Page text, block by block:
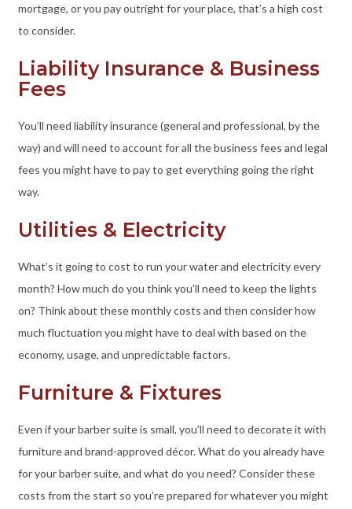
mortgage, or you pay outright for your place, that’s a high cost
to consider.
Liability Insurance & Business
Fees
You’ll need liability insurance (general and professional, by the
way) and will need to account for all the business fees and legal
fees you might have to pay to get everything going the right
way.
Utilities & Electricity
What’s it going to cost to run your water and electricity every
month? How much do you think you’ll need to keep the lights
on? Think about these monthly costs and then consider how
much fluctuation you might have to deal with based on the
economy, usage, and unpredictable factors.
Furniture & Fixtures
Even if your barber suite is small, you’ll need to decorate it with
furniture and brand-approved décor. What do you already have
for your barber suite, and what do you need? Consider these
costs from the start so you’re prepared for whatever you might